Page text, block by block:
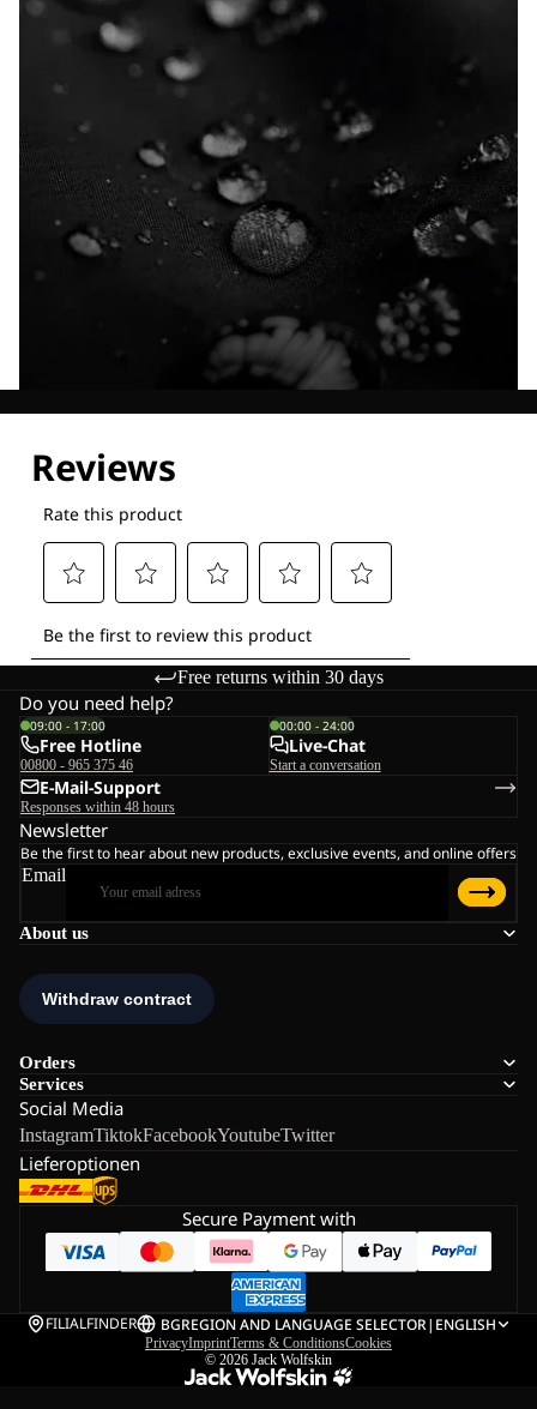
Free returns within 30 days
About us
Orders
Services
Social Media
InstagramTiktokFacebookYoutubeTwitter
Lieferoptionen
Do you need help?
09:00 - 17:00
Free Hotline
00800 - 965 375 46
00:00 - 24:00
Live-Chat
Start a conversation
E-Mail-Support
Responses within 48 hours
Newsletter
Be the first to hear about new products, exclusive events, and online offers
Email
Secure Payment with
FILIALFINDER BGREGION AND LANGUAGE SELECTOR| ENGLISH
PrivacyImprintTerms & ConditionsCookies
© 2026 Jack Wolfskin